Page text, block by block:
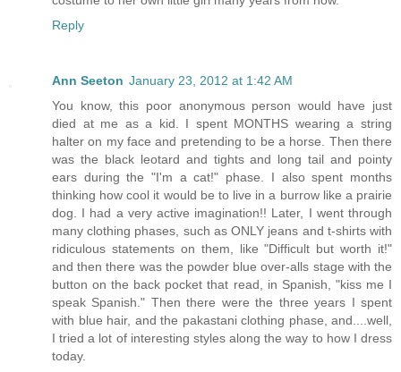
Reply
Ann Seeton January 23, 2012 at 1:42 AM
You know, this poor anonymous person would have just
died at me as a kid. I spent MONTHS wearing a string
halter on my face and pretending to be a horse. Then there
was the black leotard and tights and long tail and pointy
ears during the "I'm a cat!" phase. I also spent months
thinking how cool it would be to live in a burrow like a prairie
dog. I had a very active imagination!! Later, I went through
many clothing phases, such as ONLY jeans and t-shirts with
ridiculous statements on them, like "Difficult but worth it!"
and then there was the powder blue over-alls stage with the
button on the back pocket that read, in Spanish, "kiss me I
speak Spanish." Then there were the three years I spent
with blue hair, and the pakastani clothing phase, and....well,
I tried a lot of interesting styles along the way to how I dress
today.